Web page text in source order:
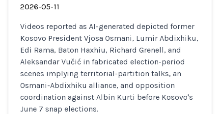
2026-05-11
Videos reported as AI-generated depicted former
Kosovo President Vjosa Osmani, Lumir Abdixhiku,
Edi Rama, Baton Haxhiu, Richard Grenell, and
Aleksandar Vučić in fabricated election-period
scenes implying territorial-partition talks, an
Osmani-Abdixhiku alliance, and opposition
coordination against Albin Kurti before Kosovo's
June 7 snap elections.